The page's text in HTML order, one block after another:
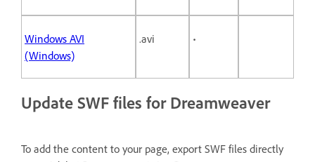
Windows AVI
(Windows)
.avi •
Update SWF files for Dreamweaver
To add the content to your page, export SWF files directly